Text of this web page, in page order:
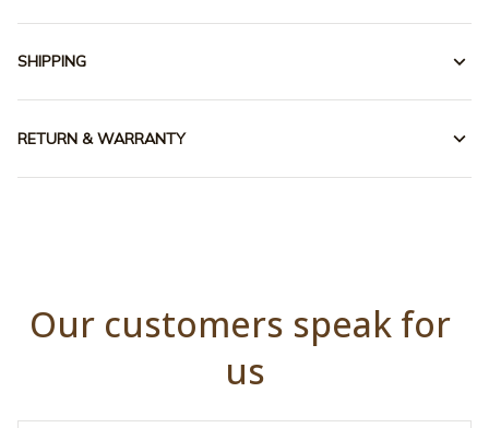
SHIPPING
RETURN & WARRANTY
Our customers speak for
us